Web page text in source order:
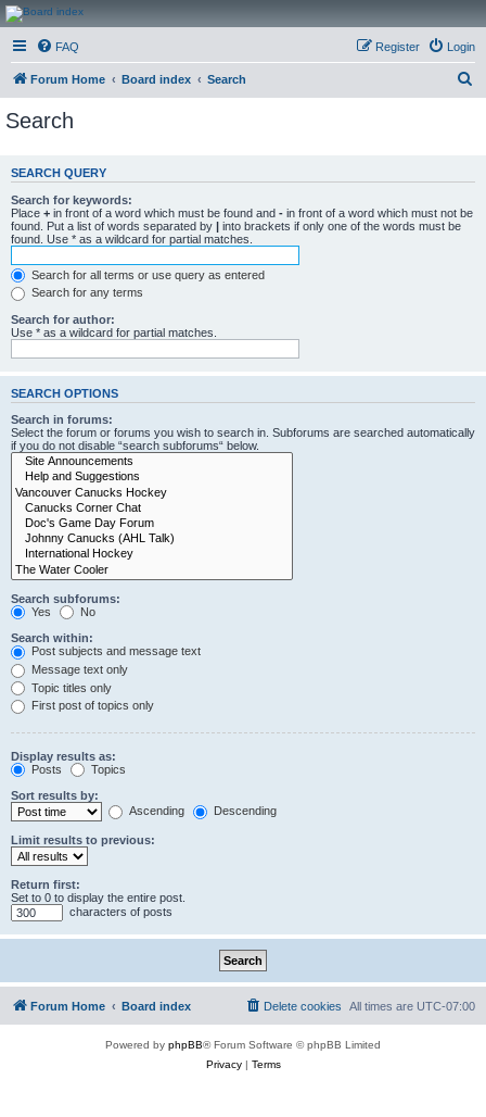
CanucksCorner.com
Forums
FAQ Login
Register
Forum Home Board index Search
c
Search
SEARCH QUERY
Search for keywords:
Place + in front of a word which must be found and - in front of a word which must not be
found. Put a list of words separated by | into brackets if only one of the words must be
found. Use * as a wildcard for partial matches.
Search for all terms or use query as entered
Search for any terms
Search for author:
Use * as a wildcard for partial matches.
SEARCH OPTIONS
Search in forums:
Select the forum or forums you wish to search in. Subforums are searched automatically
if you do not disable “search subforums“ below.
Search subforums:
Yes
No
Search within:
Post subjects and message text
Message text only
Topic titles only
First post of topics only
Display results as:
Posts
Topics
Sort results by:
Ascending
Descending
Limit results to previous:
Return first:
Set to 0 to display the entire post.
characters of posts
Forum Home Board index All times are UTC-07:00
Delete cookies
Powered by phpBB® Forum Software © phpBB Limited
Privacy| Terms